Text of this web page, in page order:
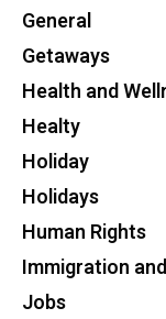
General
Getaways
Health and
Healty
Holiday
Holidays
Human Rights
Immigration
Jobs